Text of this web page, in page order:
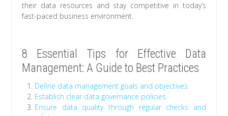
their data resources and stay competitive in today’s
fast-paced business environment.
8 Essential Tips for Effective Data
Management: A Guide to Best Practices
Define data management goals and objectives.
Establish clear data governance policies.
Ensure data quality through regular checks and